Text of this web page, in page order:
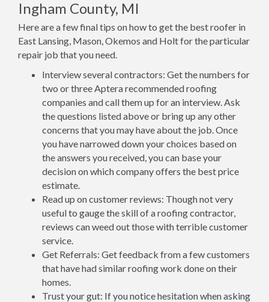
Ingham County, MI
Here are a few final tips on how to get the best roofer in
East Lansing, Mason, Okemos and Holt for the particular
repair job that you need.
Interview several contractors: Get the numbers for
two or three Aptera recommended roofing
companies and call them up for an interview. Ask
the questions listed above or bring up any other
concerns that you may have about the job. Once
you have narrowed down your choices based on
the answers you received, you can base your
decision on which company offers the best price
estimate.
Read up on customer reviews: Though not very
useful to gauge the skill of a roofing contractor,
reviews can weed out those with terrible customer
service.
Get Referrals: Get feedback from a few customers
that have had similar roofing work done on their
homes.
Trust your gut: If you notice hesitation when asking